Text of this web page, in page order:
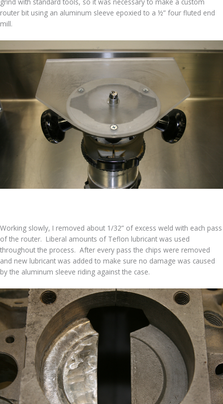
router bit using an aluminum sleeve epoxied to a ½” four fluted end
mill.
Working slowly, I removed about 1/32” of excess weld with each pass
of the router. Liberal amounts of Teflon lubricant was used
throughout the process. After every pass the chips were removed
and new lubricant was added to make sure no damage was caused
by the aluminum sleeve riding against the case.